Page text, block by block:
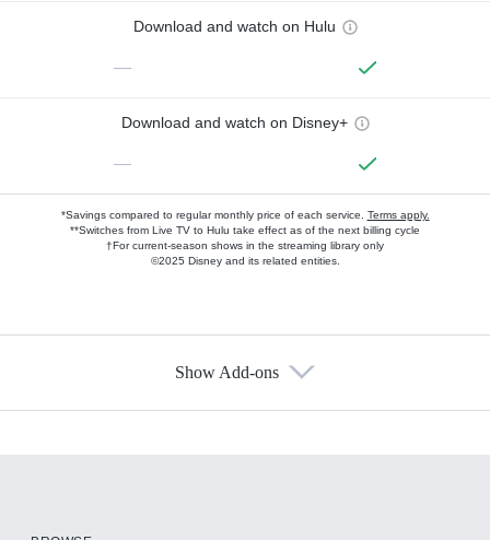
Download and watch on Hulu
—
Download and watch on Disney+
—
*Savings compared to regular monthly price of each service. Terms apply.
**Switches from Live TV to Hulu take effect as of the next billing cycle
†For current-season shows in the streaming library only
©2025 Disney and its related entities.
Show Add-ons